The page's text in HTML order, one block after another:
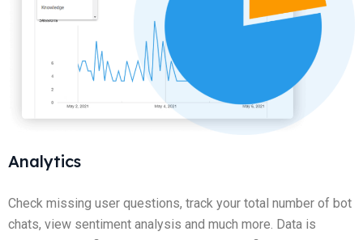
Analytics
Check missing user questions, track your total number of bot
chats, view sentiment analysis and much more. Data is